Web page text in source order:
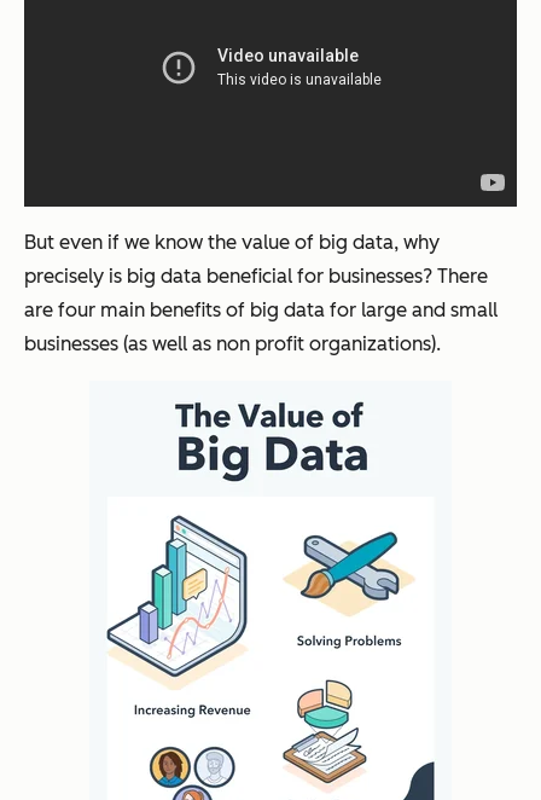
But even if we know the value of big data, why
precisely is big data beneficial for businesses? There
are four main benefits of big data for large and small
businesses (as well as non profit organizations).